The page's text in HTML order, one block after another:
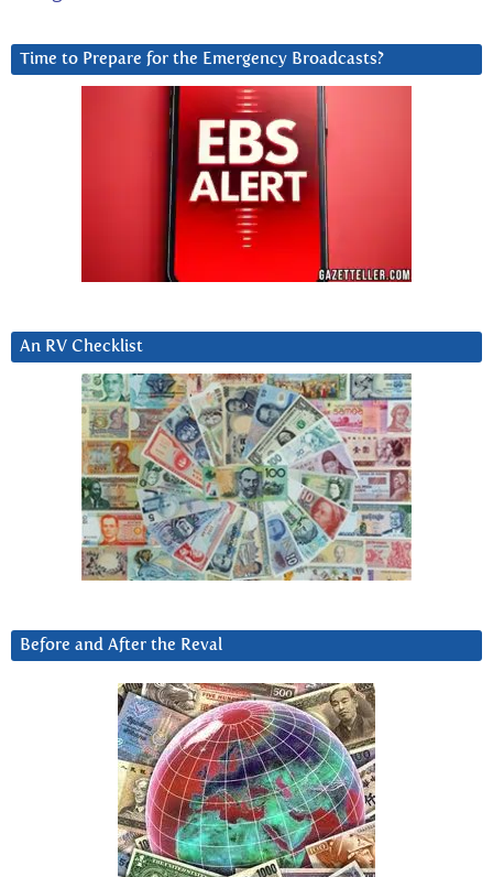
Time to Prepare for the Emergency Broadcasts?
An RV Checklist
Before and After the Reval